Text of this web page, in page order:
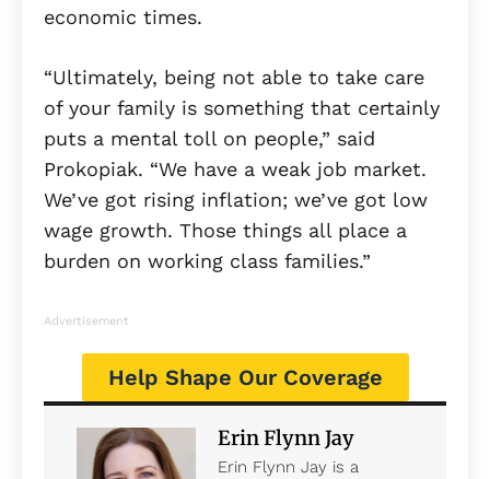
economic times.
“Ultimately, being not able to take care
of your family is something that certainly
puts a mental toll on people,” said
Prokopiak. “We have a weak job market.
We’ve got rising inflation; we’ve got low
wage growth. Those things all place a
burden on working class families.”
Advertisement
Help Shape Our Coverage
Erin Flynn Jay
Erin Flynn Jay is a